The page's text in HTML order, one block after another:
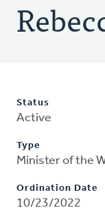
Status
Active
Type
Minister of the
Ordination Date
10/23/2022